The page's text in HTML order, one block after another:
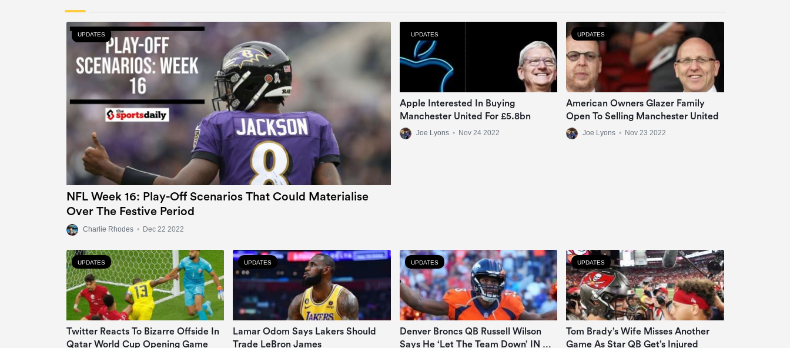
UPDATES
NFL Week 16: Play-Off Scenarios That Could Materialise
Over The Festive Period
Charlie Rhodes • Dec 22 2022
UPDATES
Apple Interested In Buying
Manchester United For £5.8bn
Joe Lyons • Nov 24 2022
UPDATES
American Owners Glazer Family
Open To Selling Manchester United
Joe Lyons • Nov 23 2022
UPDATES
Twitter Reacts To Bizarre Offside In
Qatar World Cup Opening Game
UPDATES
Lamar Odom Says Lakers Should
Trade LeBron James
UPDATES
Denver Broncs QB Russell Wilson
Says He ‘let The Team Down’ IN OT
UPDATES
Tom Brady’s Wife Misses Another
Game As Star QB Get’s Injured